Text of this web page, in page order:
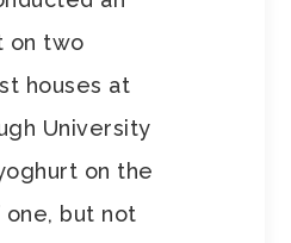
on two
houses at
University
on the
but not